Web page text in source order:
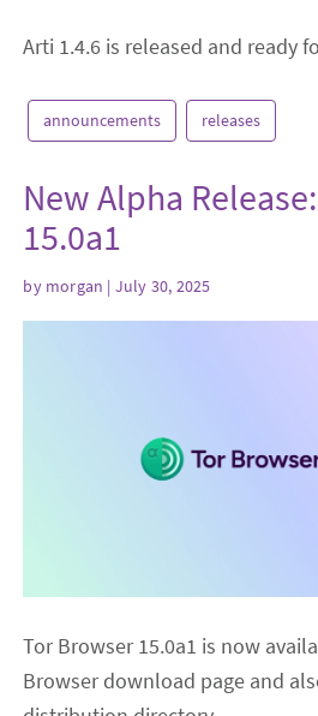
Arti 1.4.6 is released and ready
announcements releases
New Alpha
15.0a1
by morgan | July 30, 2025
Tor Browser 15.0a1 is now
Browser download page and